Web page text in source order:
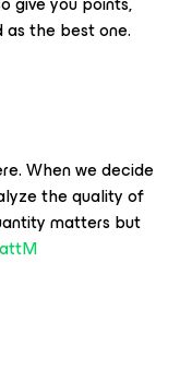
the best one.
When we decide
the quality of
matters but